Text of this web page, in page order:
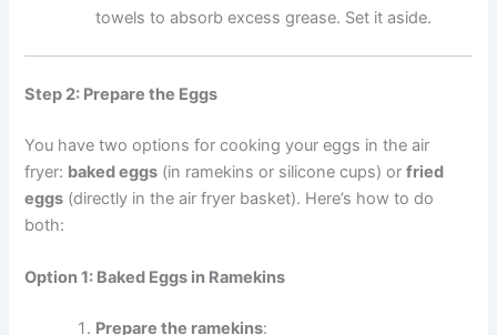
towels to absorb excess grease. Set it aside.
Step 2: Prepare the Eggs
You have two options for cooking your eggs in the air
fryer: baked eggs (in ramekins or silicone cups) orfried
eggs (directly in the air fryer basket). Here’s how to do
both:
Option 1: Baked Eggs in Ramekins
Prepare the ramekins: